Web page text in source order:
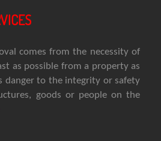
comes from the necessity of
as possible from a property as
danger to the integrity or safety
goods or people on the